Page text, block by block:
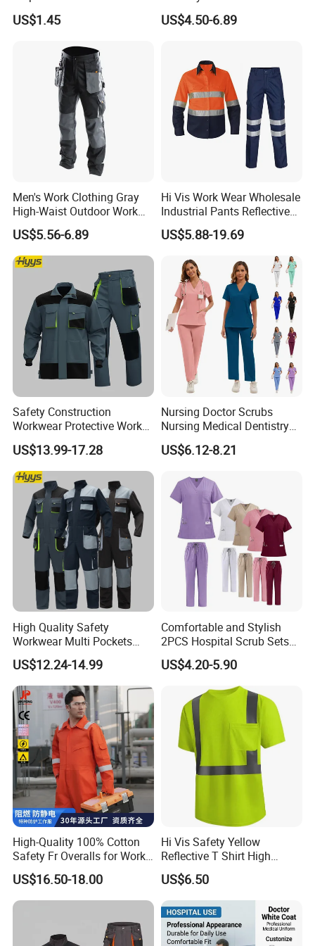
Product Parameters
alue
Product Type Security Uniform
Fabric Type YARN DYED
Feature Rip-Stop Anti-Static, Anti-pilling, Sustainable, Breathable
Place of Origin Hubei China
Product Name Quick Drying security guard clothing
Brand C orhunter
eason Summer
Item Type Outdoor Clothing
S tyle Casual
Gendar Unisex
Age Group Adults
Thick Standard
Packaging & Shipping
Coverall with Safety
Protective Overall Working
US$1.45
Sets Oversize Women Scrub
Top Jogging Leg Nursing
US$4.50-6.89
Men's Work Clothing Gray
High-Waist Outdoor Work
Pants with Multi-Pockets
and Knee Pad Inserts for
Construction Heavy Duty
Poly Cotton Spandex Work
US$5.56-6.89
Hi Vis Work Wear Wholesale
Industrial Pants Reflective
Workwear Jacket Shirts
Design Work Uniform
US$5.88-19.69
Safety Construction
Workwear Protective Work
Jacket and Pants Industry
Work Suit Coverall
US$13.99-17.28
Nursing Doctor Scrubs
Nursing Medical Dentistry
Pet Hospital Fashionable 2
Piece Jogger Spandex
US$6.12-8.21
High Quality Safety
Workwear Multi Pockets
Work Clothes Men Coveralls
US$12.24-14.99
Comfortable and Stylish
2PCS Hospital Scrub Sets
for Wholesale
US$4.20-5.90
High-Quality 100% Cotton
Safety Fr Overalls for Work
Environments
US$16.50-18.00
Hi Vis Safety Yellow
Reflective T Shirt High
Visibility Reflective Safety T-
Shirt
US$6.50